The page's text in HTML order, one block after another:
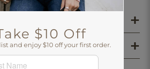
$10 Off
and enjoy $10 off your first order.